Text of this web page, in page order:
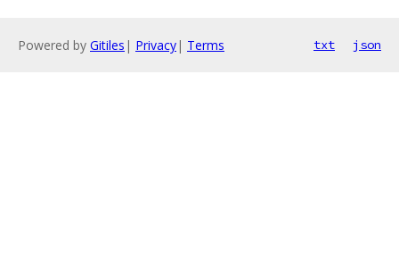
Powered by Gitiles | Privacy| Terms txt json